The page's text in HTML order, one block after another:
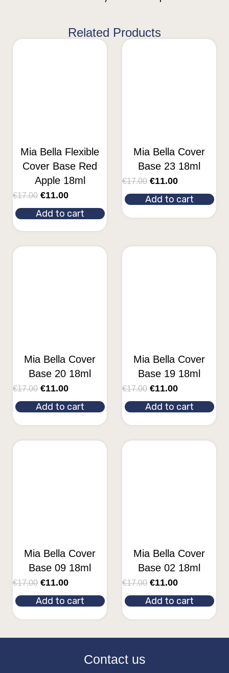
Related Products
Mia Bella Flexible
Cover Base Red
Apple 18ml
€17.00 €11.00
Add to cart
Mia Bella Cover
Base 23 18ml
€17.00 €11.00
Add to cart
Mia Bella Cover
Base 20 18ml
€17.00 €11.00
Add to cart
Mia Bella Cover
Base 19 18ml
€17.00 €11.00
Add to cart
Mia Bella Cover
Base 09 18ml
€17.00 €11.00
Add to cart
Mia Bella Cover
Base 02 18ml
€17.00 €11.00
Add to cart
Contact us